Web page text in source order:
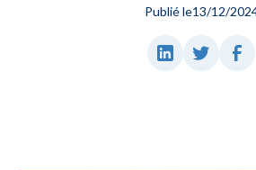
Publié le13/12/